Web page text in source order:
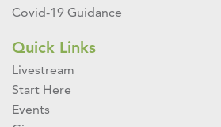
Covid-19 Guidance
Quick Links
Livestream
Start Here
Events